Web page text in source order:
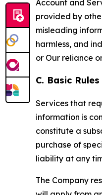
Account and
provided by
misleading
harmless, and
or Our reliance
C. Basic
Services that
information is
constitute a
purchase of
liability at any
The Company